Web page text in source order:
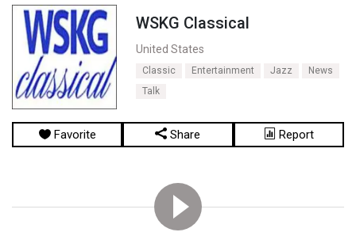
WSKG Classical
United States
Classic Entertainment Jazz
News
Talk
Favorite Share Report